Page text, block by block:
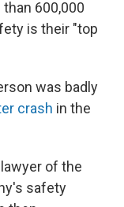
600,000
is their "top
was badly
crash in the
of the
safety